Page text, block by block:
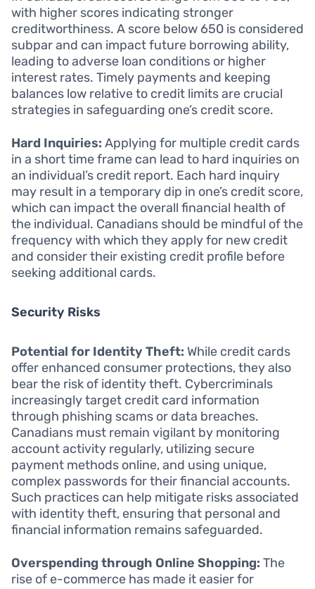
with higher scores indicating stronger
creditworthiness. A score below 650 is considered
subpar and can impact future borrowing ability,
leading to adverse loan conditions or higher
interest rates. Timely payments and keeping
balances low relative to credit limits are crucial
strategies in safeguarding one’s credit score.
Hard Inquiries: Applying for multiple credit cards
in a short time frame can lead to hard inquiries on
an individual’s credit report. Each hard inquiry
may result in a temporary dip in one’s credit score,
which can impact the overall financial health of
the individual. Canadians should be mindful of the
frequency with which they apply for new credit
and consider their existing credit profile before
seeking additional cards.
Security Risks
Potential for Identity Theft: While credit cards
offer enhanced consumer protections, they also
bear the risk of identity theft. Cybercriminals
increasingly target credit card information
through phishing scams or data breaches.
Canadians must remain vigilant by monitoring
account activity regularly, utilizing secure
payment methods online, and using unique,
complex passwords for their financial accounts.
Such practices can help mitigate risks associated
with identity theft, ensuring that personal and
financial information remains safeguarded.
Overspending through Online Shopping: The
rise of e-commerce has made it easier for